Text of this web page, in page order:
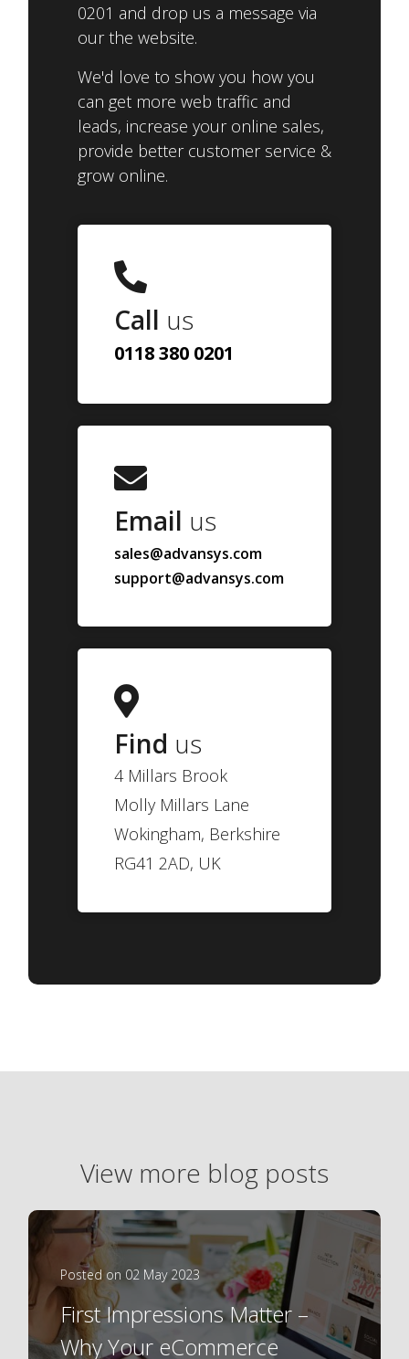
0201 and drop us a message via
our the website.
We'd love to show you how you
can get more web traffic and
leads, increase your online sales,
provide better customer service &
grow online.
Call us
0118 380 0201
Email us
sales@advansys.com
support@advansys.com
Find us
4 Millars Brook
Molly Millars Lane
Wokingham, Berkshire
RG41 2AD, UK
View more blog posts
Posted on 02 May 2023
First Impressions Matter –
Why Your eCommerce